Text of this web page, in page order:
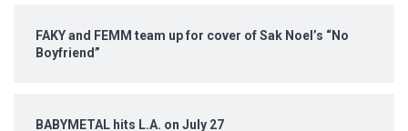
FAKY and FEMM team up for cover of Sak Noel’s “No
Boyfriend”
BABYMETAL hits L.A. on July 27